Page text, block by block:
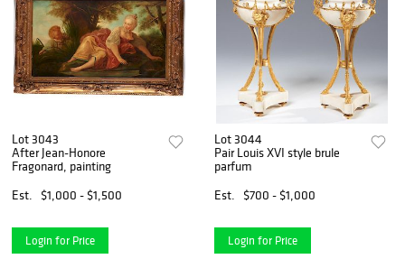
Lot 3043
After Jean-Honore
Fragonard, painting
Est.
$1,000 - $1,500
Login for Price
Lot 3044
Pair Louis XVI style brule
parfum
Est.
$700 - $1,000
Login for Price